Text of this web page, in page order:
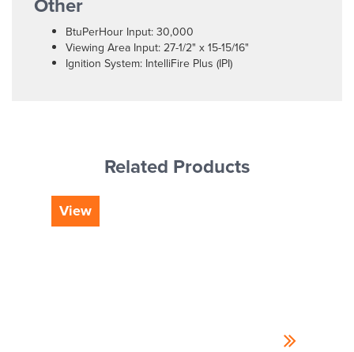
BtuPerHour Input: 30,000
Viewing Area Input: 27-1/2" x 15-15/16"
Ignition System: IntelliFire Plus (IPI)
Related Products
View